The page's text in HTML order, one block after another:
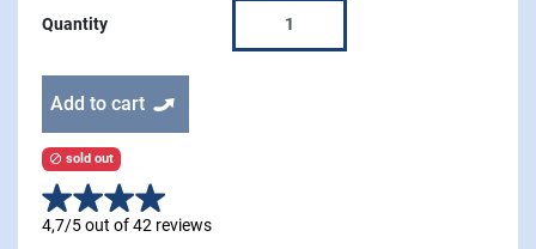
Quantity
Add to cart
 sold out
4,7/5 out of 42 reviews